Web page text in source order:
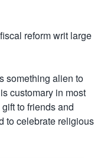
reform writ large
something alien to
customary in most
to friends and
to celebrate religious